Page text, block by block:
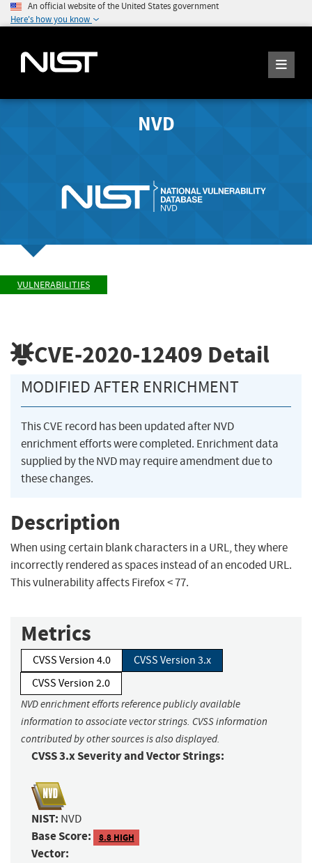
An official website of the United States government
Here's how you know
NVD
VULNERABILITIES
CVE-2020-12409 Detail
MODIFIED AFTER ENRICHMENT
This CVE record has been updated after NVD
enrichment efforts were completed. Enrichment data
supplied by the NVD may require amendment due to
these changes.
Description
When using certain blank characters in a URL, they where
incorrectly rendered as spaces instead of an encoded URL.
This vulnerability affects Firefox < 77.
Metrics
CVSS Version 4.0
CVSS Version 3.x
CVSS Version 2.0
NVD enrichment efforts reference publicly available
information to associate vector strings. CVSS information
contributed by other sources is also displayed.
CVSS 3.x Severity and Vector Strings:
NIST: NVD
Base Score: 8.8 HIGH
Vector: